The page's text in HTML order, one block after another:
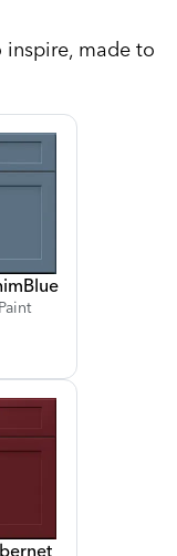
inspire, made to
Blue
Paint